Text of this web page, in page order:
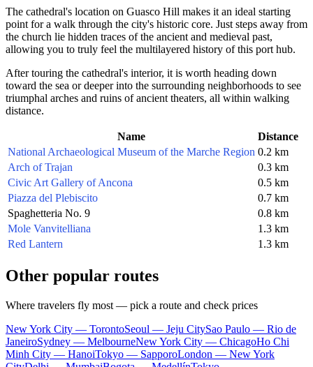
The cathedral's location on Guasco Hill makes it an ideal starting
point for a walk through the city's historic core. Just steps away from
the church lie hidden traces of the ancient and medieval past,
allowing you to truly feel the multilayered history of this port hub.
After touring the cathedral's interior, it is worth heading down
toward the sea or deeper into the surrounding neighborhoods to see
triumphal arches and ruins of ancient theaters, all within walking
distance.
Name
Distance
National Archaeological Museum of the Marche Region 0.2 km
Arch of Trajan
0.3 km
Civic Art Gallery of Ancona
0.5 km
Piazza del Plebiscito
0.7 km
Spaghetteria No. 9
0.8 km
Mole Vanvitelliana
1.3 km
Red Lantern
1.3 km
Other popular routes
Where travelers fly most — pick a route and check prices
New York City — TorontoSeoul — Jeju CitySao Paulo — Rio de
JaneiroSydney — MelbourneNew York City — ChicagoHo Chi
Minh City — HanoiTokyo — SapporoLondon — New York